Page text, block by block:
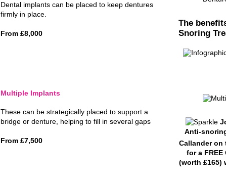
Dental implants can be placed to keep dentures
firmly in place.
From £8,000
Multiple Implants
These can be strategically placed to support a
bridge or denture, helping to fill in several gaps
From £7,500
The
Snoring
Anti-
Callander on
for a
(worth £165)